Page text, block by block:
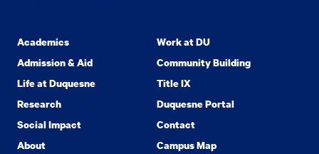
Academics
Admission & Aid
Life at Duquesne
Research
Social Impact
About
Work at DU
Community Building
Title IX
Duquesne Portal
Contact
Campus Map